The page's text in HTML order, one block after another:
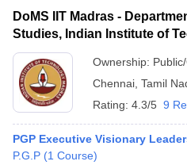
DoMS IIT Madras -
Studies, Indian Institute of
Ownership:
Chennai Tamil
Rating: 4.3/5 9
PGP Executive Visionary
P.G.P (1 Course)